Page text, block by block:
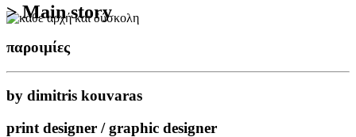
> Main story
παροιμίες
by dimitris kouvaras
print designer / graphic designer